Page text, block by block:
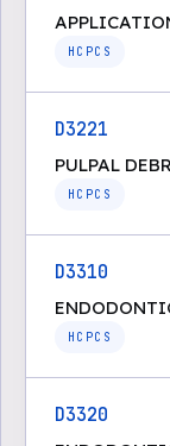
HCPCS
D3221
PULPAL
HCPCS
D3310
HCPCS
D3320